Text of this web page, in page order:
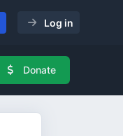
Log in
Donate